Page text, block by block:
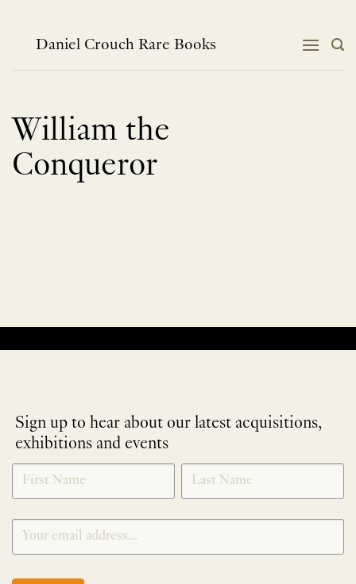
contentDaniel Crouch Rare Books
William the
Conqueror
Sign up to hear about our latest acquisitions,
exhibitions and events
NEWLETTER
SIGNUP
*